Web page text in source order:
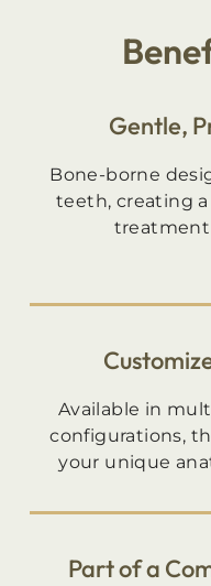
Gentle,
Bone-borne
teeth, creating
Available in
configurations,
your unique
Part of a